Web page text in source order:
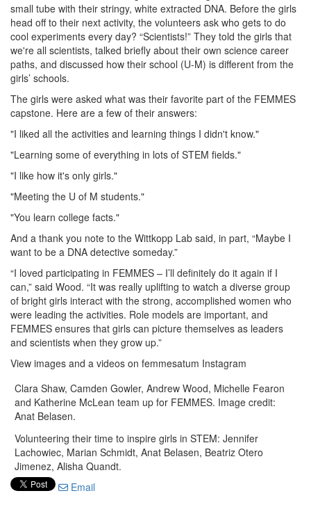
small tube with their stringy, white extracted DNA. Before the girls
head off to their next activity, the volunteers ask who gets to do
cool experiments every day? “Scientists!” They told the girls that
we're all scientists, talked briefly about their own science career
paths, and discussed how their school (U-M) is different from the
girls’ schools.
The girls were asked what was their favorite part of the FEMMES
capstone. Here are a few of their answers:
"I liked all the activities and learning things I didn't know."
"Learning some of everything in lots of STEM fields."
"I like how it's only girls."
"Meeting the U of M students."
"You learn college facts."
And a thank you note to the Wittkopp Lab said, in part, “Maybe I
want to be a DNA detective someday.”
“I loved participating in FEMMES – I’ll definitely do it again if I
can,” said Wood. “It was really uplifting to watch a diverse group
of bright girls interact with the strong, accomplished women who
were leading the activities. Role models are important, and
FEMMES ensures that girls can picture themselves as leaders
and scientists when they grow up.”
View images and a videos on femmesatum Instagram
Clara Shaw, Camden Gowler, Andrew Wood, Michelle Fearon
and Katherine McLean team up for FEMMES. Image credit:
Anat Belasen.
Volunteering their time to inspire girls in STEM: Jennifer
Lachowiec, Marian Schmidt, Anat Belasen, Beatriz Otero
Jimenez, Alisha Quandt.
Email